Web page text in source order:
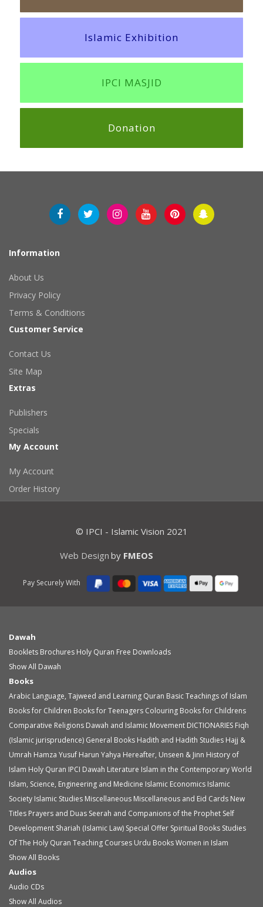
Islamic Exhibition
IPCI MASJID
Donation
Information
About Us
Privacy Policy
Terms & Conditions
Customer Service
Contact Us
Site Map
Extras
Publishers
Specials
My Account
My Account
Order History
© IPCI - Islamic Vision 2021
Web Design by FMEOS
Pay Securely With
Dawah
Booklets Brochures Holy Quran Free Downloads
Show All Dawah
Books
Arabic Language, Tajweed and Learning Quran Basic Teachings of Islam
Books for Children Books for Teenagers Colouring Books for Childrens
Comparative Religions Dawah and Islamic Movement DICTIONARIES Fiqh
(Islamic jurisprudence) General Books Hadith and Hadith Studies Hajj &
Umrah Hamza Yusuf Harun Yahya Hereafter, Unseen & Jinn History of
Islam Holy Quran IPCI Dawah Literature Islam in the Contemporary World
Islam, Science, Engineering and Medicine Islamic Economics Islamic
Society Islamic Studies Miscellaneous Miscellaneous and Eid Cards New
Titles Prayers and Duas Seerah and Companions of the Prophet Self
Development Shariah (Islamic Law) Special Offer Spiritual Books Studies
Of The Holy Quran Teaching Courses Urdu BooksWomen in Islam
Show All Books
Audios
Audio CDs
Show All Audios